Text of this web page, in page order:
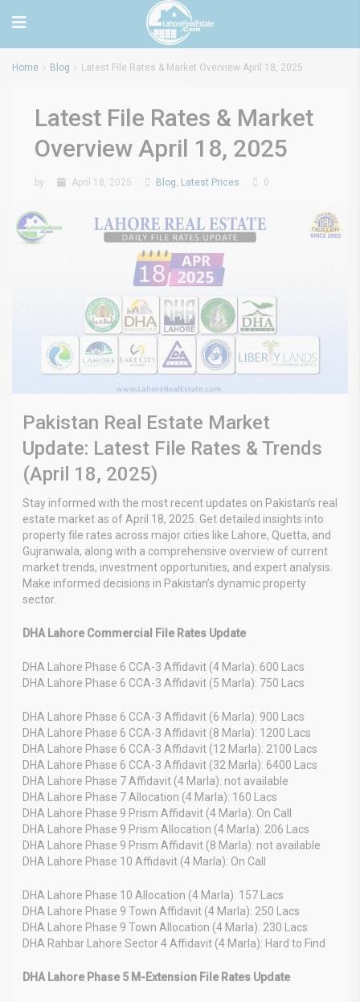
Home Blog Latest File Rates & Market Overview April 18, 2025
Latest File Rates & Market
Overview April 18, 2025
by April 18, 2025 Blog, Latest Prices 0
Pakistan Real Estate Market
Update: Latest File Rates & Trends
(April 18, 2025)
Stay informed with the most recent updates on Pakistan’s real
estate market as of April 18, 2025. Get detailed insights into
property file rates across major cities like Lahore, Quetta, and
Gujranwala, along with a comprehensive overview of current
market trends, investment opportunities, and expert analysis.
Make informed decisions in Pakistan’s dynamic property
sector.
DHA Lahore Commercial File Rates Update
DHA Lahore Phase 6 CCA-3 Affidavit (4 Marla): 600 Lacs
DHA Lahore Phase 6 CCA-3 Affidavit (5 Marla): 750 Lacs
DHA Lahore Phase 6 CCA-3 Affidavit (6 Marla): 900 Lacs
DHA Lahore Phase 6 CCA-3 Affidavit (8 Marla): 1200 Lacs
DHA Lahore Phase 6 CCA-3 Affidavit (12 Marla): 2100 Lacs
DHA Lahore Phase 6 CCA-3 Affidavit (32 Marla): 6400 Lacs
DHA Lahore Phase 7 Affidavit (4 Marla): not available
DHA Lahore Phase 7 Allocation (4 Marla): 160 Lacs
DHA Lahore Phase 9 Prism Affidavit (4 Marla): On Call
DHA Lahore Phase 9 Prism Allocation (4 Marla): 206 Lacs
DHA Lahore Phase 9 Prism Affidavit (8 Marla): not available
DHA Lahore Phase 10 Affidavit (4 Marla): On Call
DHA Lahore Phase 10 Allocation (4 Marla): 157 Lacs
DHA Lahore Phase 9 Town Affidavit (4 Marla): 250 Lacs
DHA Lahore Phase 9 Town Allocation (4 Marla): 230 Lacs
DHA Rahbar Lahore Sector 4 Affidavit (4 Marla): Hard to Find
DHA Lahore Phase 5 M-Extension File Rates Update